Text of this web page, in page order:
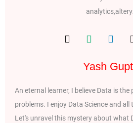
Yash
An eternal learner, I believe Data is
problems. I enjoy Data Science and
Let's unravel this mystery about what